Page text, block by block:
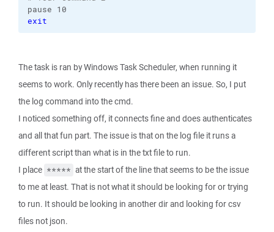
pause 10
exit
The task is ran by Windows Task Scheduler, when running it
seems to work. Only recently has there been an issue. So, I put
the log command into the cmd.
I noticed something off, it connects fine and does authenticates
and all that fun part. The issue is that on the log file it runs a
different script than what is in the txt file to run.
I place ***** at the start of the line that seems to be the issue
to me at least. That is not what it should be looking for or trying
to run. It should be looking in another dir and looking for csv
files not json.